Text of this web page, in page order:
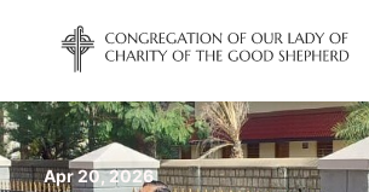
Apr 20, 2026